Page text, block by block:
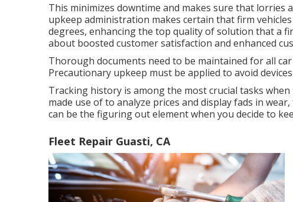
This minimizes downtime and makes sure that lorries
upkeep administration makes certain that firm
degrees, enhancing the top quality of solution that a
about boosted customer satisfaction and enhanced
Thorough documents need to be maintained for all
Precautionary upkeep must be applied to avoid
Tracking history is among the most crucial tasks
made use of to analyze prices and display fads in
can be the figuring out element when you decide to
Fleet Repair Guasti, CA